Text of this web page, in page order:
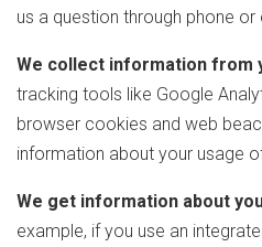
us a question through phone or
We collect information from
tracking tools like Google
browser cookies and web
information about your usage
We get information about
example, if you use an